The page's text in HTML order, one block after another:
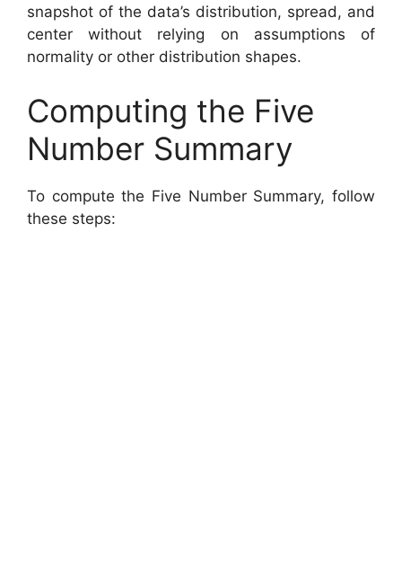
snapshot of the data’s distribution, spread, and
center without relying on assumptions of
normality or other distribution shapes.
Computing the Five
Number Summary
To compute the Five Number Summary, follow
these steps: